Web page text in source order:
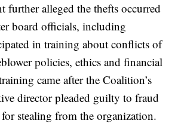
further alleged the thefts occurred
board officials, including
in training about conflicts of
policies, ethics and financial
came after the Coalition’s
director pleaded guilty to fraud
stealing from the organization.